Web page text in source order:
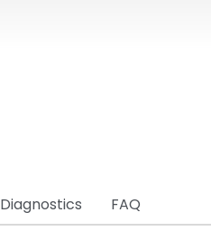
Diagnostics FAQ